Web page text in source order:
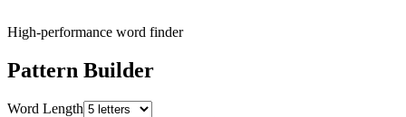
High-performance word finder
Pattern Builder
Word Length